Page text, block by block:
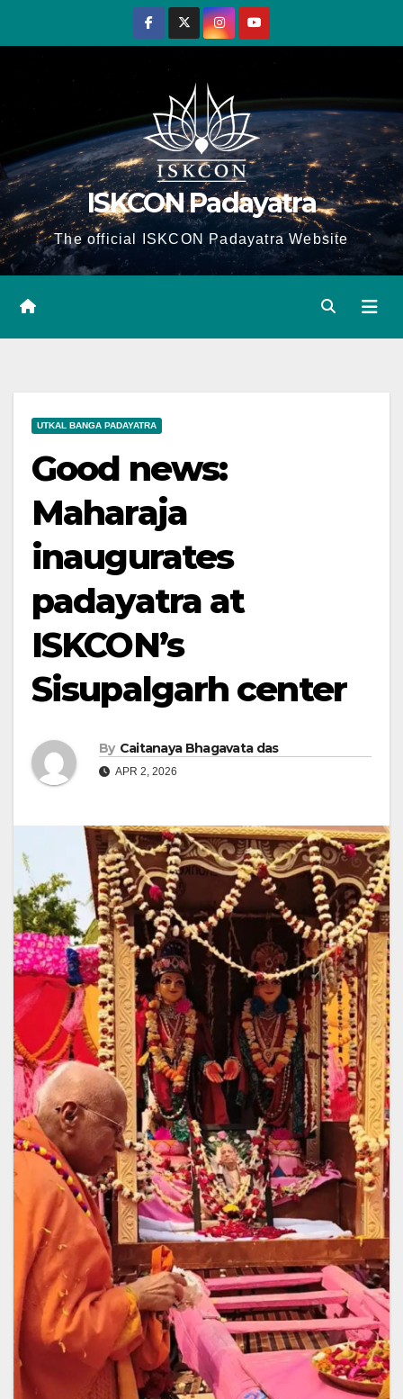
ISKCON Padayatra
The official ISKCON Padayatra Website
UTKAL BANGA PADAYATRA
Good news:
Maharaja
inaugurates
padayatra at
ISKCON’s
Sisupalgarh center
By Caitanaya Bhagavata das
APR 2, 2026